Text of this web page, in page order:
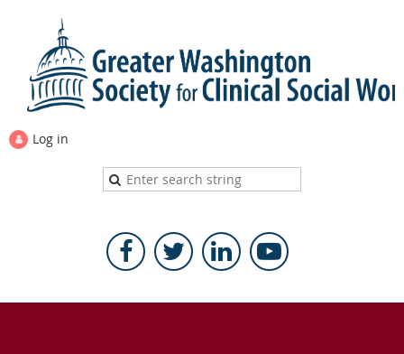
Log in